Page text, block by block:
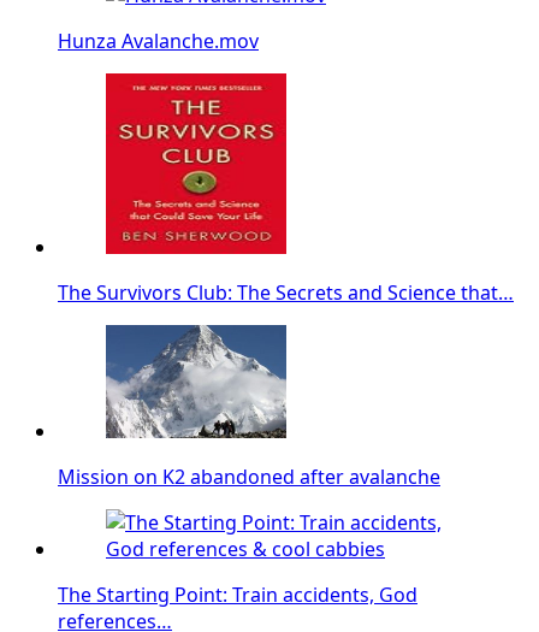
Hunza Avalanche.mov
The Survivors Club: The Secrets and Science that…
Mission on K2 abandoned after avalanche
The Starting Point: Train accidents, God
references…